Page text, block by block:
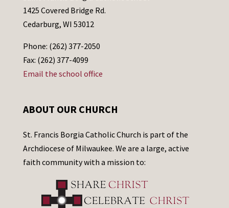
1425 Covered Bridge Rd.
Cedarburg, WI 53012
Phone: (262) 377-2050
Fax: (262) 377-4099
Email the school office
ABOUT OUR CHURCH
St. Francis Borgia Catholic Church is part of the
Archdiocese of Milwaukee. We are a large, active
faith community with a mission to: